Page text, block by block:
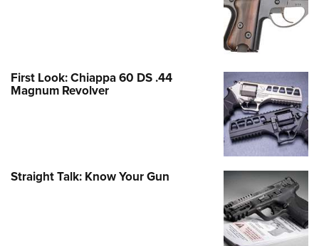
First Look: Chiappa 60 DS .44
Magnum Revolver
Straight Talk: Know Your Gun